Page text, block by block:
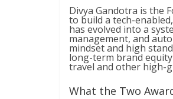
Divya Gandotra is the
to build a tech-
has evolved into a
management, and
mindset and high
long-term brand
travel and other high-
What the Two